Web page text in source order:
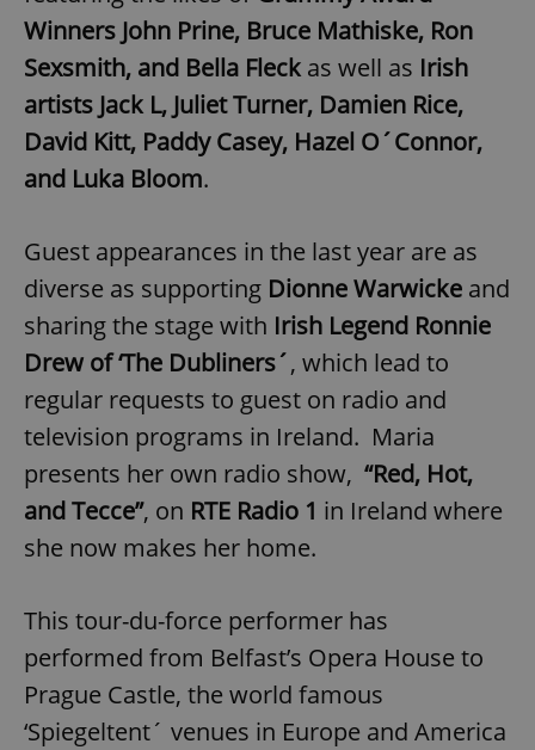
Winners John Prine, Bruce Mathiske, Ron
Sexsmith, and Bella Fleck as well as Irish
artists Jack L, Juliet Turner, Damien Rice,
David Kitt, Paddy Casey, Hazel O´Connor,
and Luka Bloom.
Guest appearances in the last year are as
diverse as supporting Dionne Warwicke and
sharing the stage with Irish Legend Ronnie
Drew of ‘The Dubliners´, which lead to
regular requests to guest on radio and
television programs in Ireland. Maria
presents her own radio show, “Red, Hot,
and Tecce”, on RTE Radio 1 in Ireland where
she now makes her home.
This tour-du-force performer has
performed from Belfast’s Opera House to
Prague Castle, the world famous
‘Spiegeltent´ venues in Europe and America
Name
Domain
missing_agency_profile_modal_displayed .expats.cz
ex_polls .expats.cz
add_logo_profile_modal_displayed
Google
Privacy Policy